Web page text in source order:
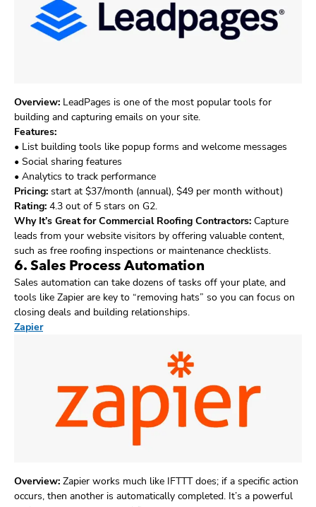
Overview: LeadPages is one of the most popular tools for
building and capturing emails on your site.
Features:
• List building tools like popup forms and welcome messages
• Social sharing features
• Analytics to track performance
Pricing: start at $37/month (annual), $49 per month without)
Rating: 4.3 out of 5 stars on G2.
Why It’s Great for Commercial Roofing Contractors: Capture
leads from your website visitors by offering valuable content,
such as free roofing inspections or maintenance checklists.
6. Sales Process Automation
Sales automation can take dozens of tasks off your plate, and
tools like Zapier are key to “removing hats” so you can focus on
closing deals and building relationships.
Zapier
Overview: Zapier works much like IFTTT does; if a specific action
occurs, then another is automatically completed. It’s a powerful